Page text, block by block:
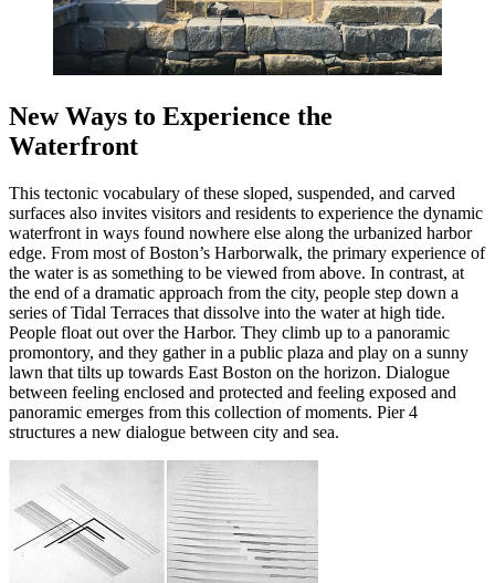
New Ways to Experience the
Waterfront
This tectonic vocabulary of these sloped, suspended, and carved
surfaces also invites visitors and residents to experience the dynamic
waterfront in ways found nowhere else along the urbanized harbor
edge. From most of Boston’s Harborwalk, the primary experience of
the water is as something to be viewed from above. In contrast, at
the end of a dramatic approach from the city, people step down a
series of Tidal Terraces that dissolve into the water at high tide.
People float out over the Harbor. They climb up to a panoramic
promontory, and they gather in a public plaza and play on a sunny
lawn that tilts up towards East Boston on the horizon. Dialogue
between feeling enclosed and protected and feeling exposed and
panoramic emerges from this collection of moments. Pier 4
structures a new dialogue between city and sea.